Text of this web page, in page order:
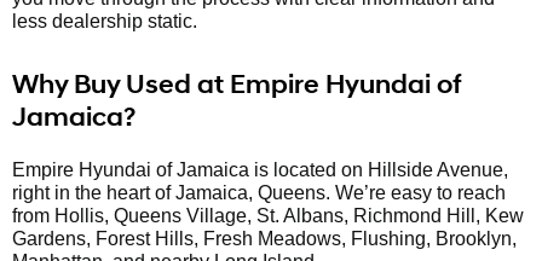
less dealership static.
Why Buy Used at Empire Hyundai of
Jamaica?
Empire Hyundai of Jamaica is located on Hillside Avenue,
right in the heart of Jamaica, Queens. We’re easy to reach
from Hollis, Queens Village, St. Albans, Richmond Hill, Kew
Gardens, Forest Hills, Fresh Meadows, Flushing, Brooklyn,